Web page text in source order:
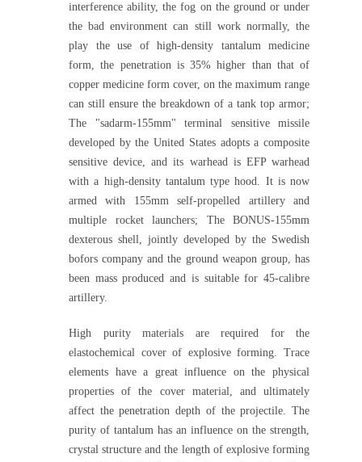
interference ability, the fog on the ground or under
the bad environment can still work normally, the
play the use of high-density tantalum medicine
form, the penetration is 35% higher than that of
copper medicine form cover, on the maximum range
can still ensure the breakdown of a tank top armor;
The "sadarm-155mm" terminal sensitive missile
developed by the United States adopts a composite
sensitive device, and its warhead is EFP warhead
with a high-density tantalum type hood. It is now
armed with 155mm self-propelled artillery and
multiple rocket launchers; The BONUS-155mm
dexterous shell, jointly developed by the Swedish
bofors company and the ground weapon group, has
been mass produced and is suitable for 45-calibre
artillery.
High purity materials are required for the
elastochemical cover of explosive forming. Trace
elements have a great influence on the physical
properties of the cover material, and ultimately
affect the penetration depth of the projectile. The
purity of tantalum has an influence on the strength,
crystal structure and the length of explosive forming